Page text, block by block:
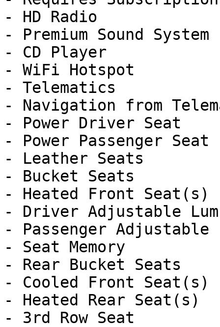
- HD Radio
- Premium Sound System
- CD Player
- WiFi Hotspot
- Telematics
- Navigation from
- Power Driver Seat
- Power Passenger Seat
- Leather Seats
- Bucket Seats
- Heated Front Seat(s)
- Driver Adjustable
- Passenger Adjustable
- Seat Memory
- Rear Bucket Seats
- Cooled Front Seat(s)
- Heated Rear Seat(s)
- 3rd Row Seat